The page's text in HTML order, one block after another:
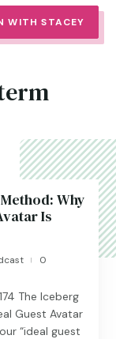
WITH STACEY
Why
Is
|
0
The Iceberg
Guest Avatar
“ideal guest